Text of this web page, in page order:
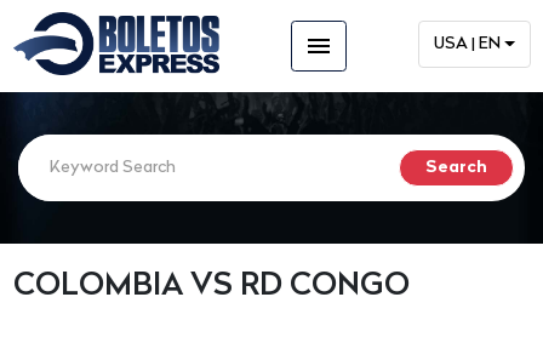
menu USA | EN
COLOMBIA VS RD CONGO